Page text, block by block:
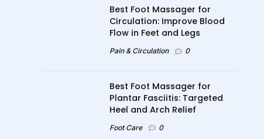
Best Foot Massager for
Circulation: Improve Blood
Flow in Feet and Legs
Pain & Circulation 0
Best Foot Massager for
Plantar Fasciitis: Targeted
Heel and Arch Relief
Foot Care 0